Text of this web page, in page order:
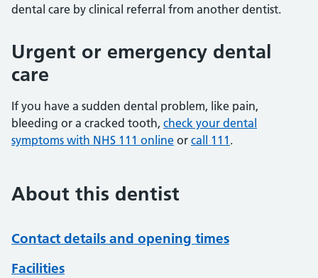
dental care by clinical referral from another dentist.
Urgent or emergency dental
care
If you have a sudden dental problem, like pain,
bleeding or a cracked tooth, check your dental
symptoms with NHS 111 online or call 111 .
About this dentist
Contact details and opening times
Facilities